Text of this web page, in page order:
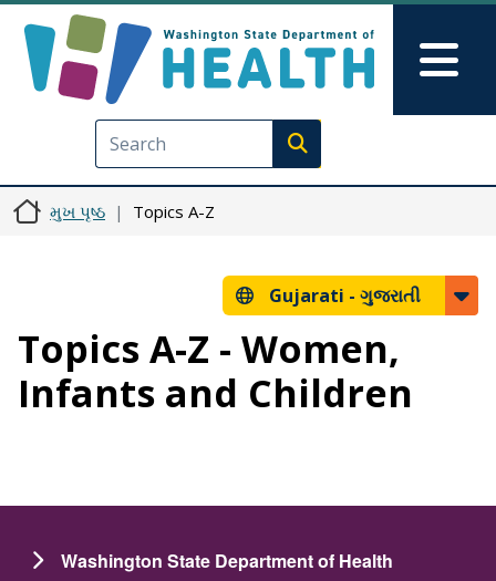
Execute search
મુખ પૃષ્ઠ Topics A-Z
Gujarati - ગુજરાતી
Topics A-Z - Women,
Infants and Children
Washington State Department of Health